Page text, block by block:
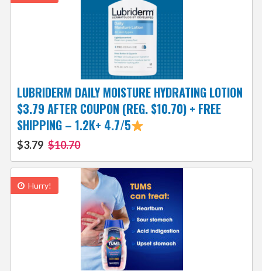
LUBRIDERM DAILY MOISTURE HYDRATING LOTION
$3.79 AFTER COUPON (REG. $10.70) + FREE
SHIPPING – 1.2K+ 4.7/5
$3.79 $10.70
Hurry!